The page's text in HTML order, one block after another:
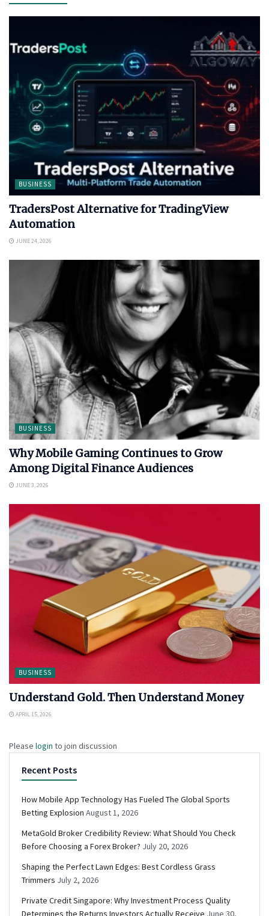
BUSINESS
TradersPost Alternative for TradingView
Automation
JUNE 24, 2026
BUSINESS
Why Mobile Gaming Continues to Grow
Among Digital Finance Audiences
JUNE 3, 2026
BUSINESS
Understand Gold. Then Understand Money
APRIL 15, 2026
Please login to join discussion
Recent Posts
How Mobile App Technology Has Fueled The Global Sports
Betting Explosion August 1, 2026
MetaGold Broker Credibility Review: What Should You Check
Before Choosing a Forex Broker? July 20, 2026
Shaping the Perfect Lawn Edges: Best Cordless Grass
Trimmers July 2, 2026
Private Credit Singapore: Why Investment Process Quality
Determines the Returns Investors Actually Receive June 30,